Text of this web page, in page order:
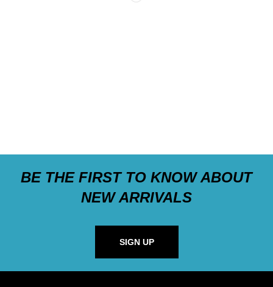
BE THE FIRST TO KNOW ABOUT
NEW ARRIVALS
SIGN UP